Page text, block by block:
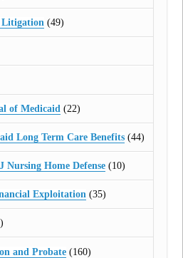
Litigation(49)
of Medicaid (22)
Long Term Care Benefits(44)
Nursing Home Defense(10)
Exploitation(35)
and Probate(160)